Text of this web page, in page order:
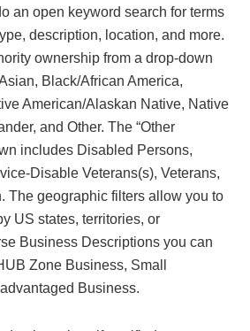
an open keyword search for terms
description, location, and more.
ownership from a drop-down
Black/African America,
American/Alaskan Native, Native
and Other. The “Other
includes Disabled Persons,
Disable Veterans(s), Veterans,
The geographic filters allow you to
US states, territories, or
Business Descriptions you can
Zone Business, Small
Business.